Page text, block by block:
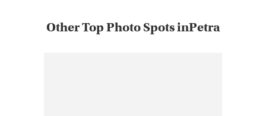
Other Top Photo Spots inPetra